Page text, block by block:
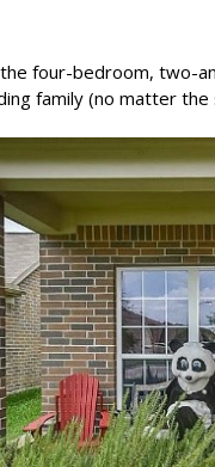
four-bedroom, two-
family (no matter the